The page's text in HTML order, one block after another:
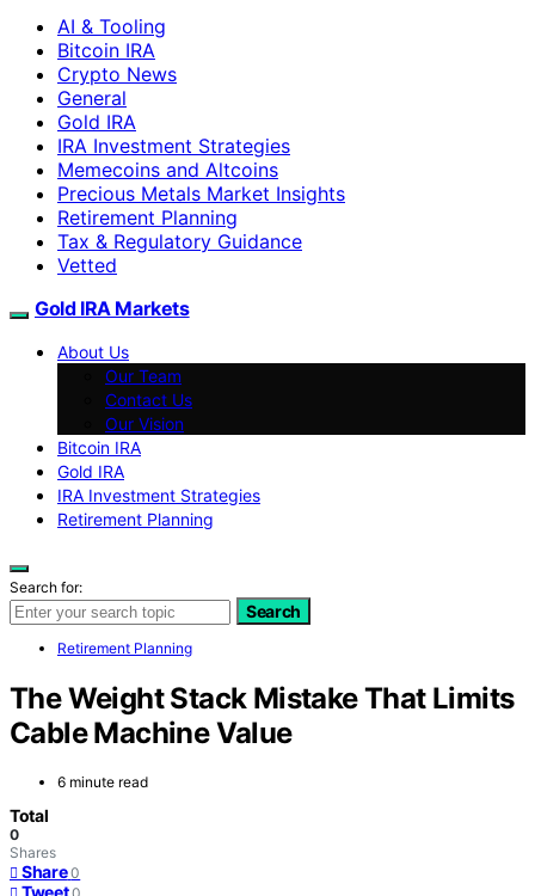
AI & Tooling
Bitcoin IRA
Crypto News
General
Gold IRA
IRA Investment Strategies
Memecoins and Altcoins
Precious Metals Market Insights
Retirement Planning
Tax & Regulatory Guidance
Vetted
Gold IRA Markets
About Us
Our Team
Contact Us
Our Vision
Bitcoin IRA
Gold IRA
IRA Investment Strategies
Retirement Planning
Search for:
Search
Retirement Planning
The Weight Stack Mistake That Limits
Cable Machine Value
6 minute read
Total
0
Shares
Share 0